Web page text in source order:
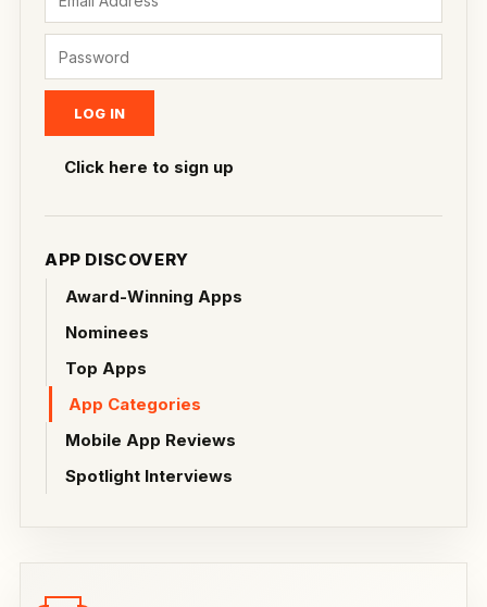
Click here to sign up
APP DISCOVERY
Award-Winning Apps
Nominees
Top Apps
App Categories
Mobile App Reviews
Spotlight Interviews